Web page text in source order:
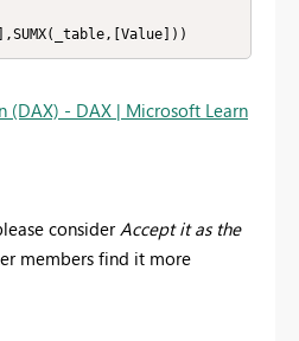
(DAX) - DAX | Microsoft Learn
considerAccept it as the
members find it more